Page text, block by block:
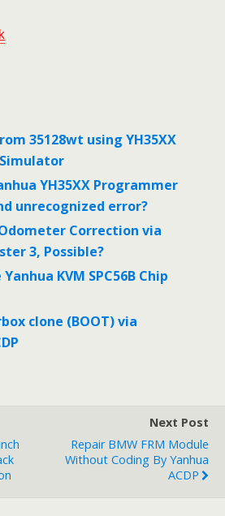
35128wt using YH35XX
YH35XX Programmer
unrecognized error?
Odometer Correction via
3, Possible?
KVM SPC56B Chip
clone (BOOT) via
Next Post
Repair BMW FRM Module
Without Coding By Yanhua
ACDP